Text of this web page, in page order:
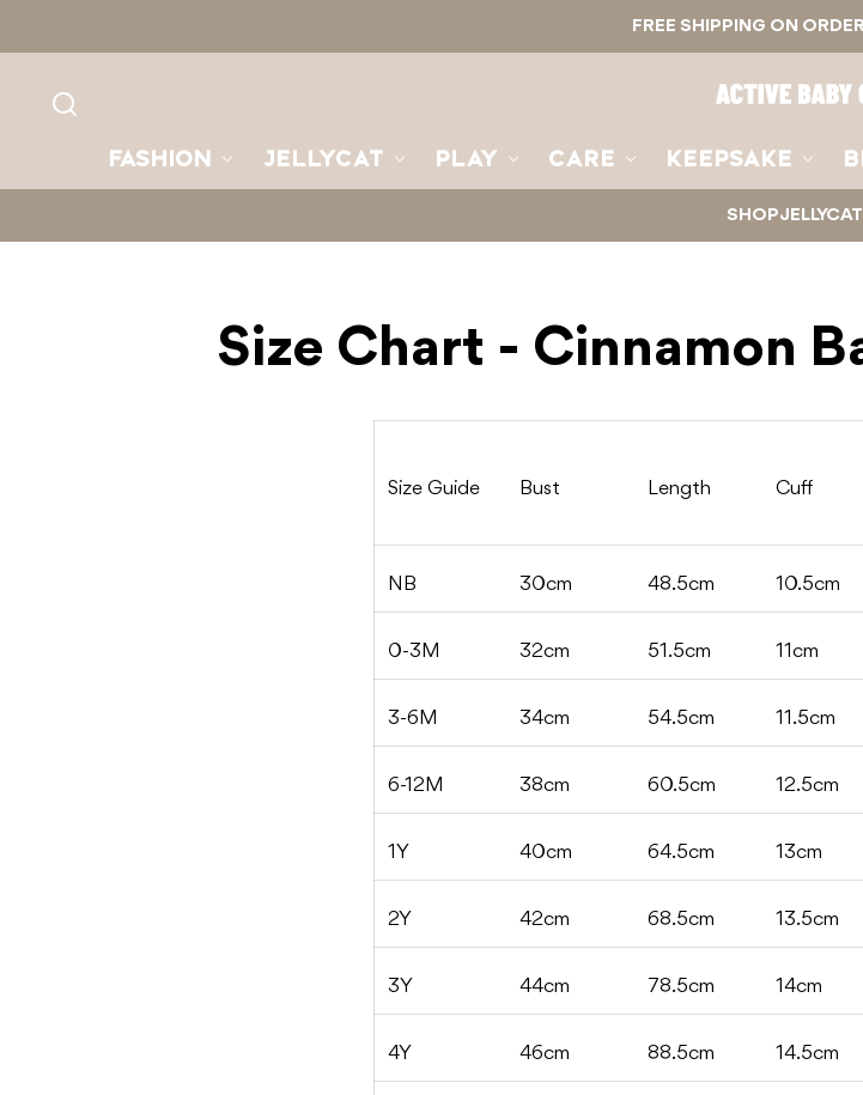
FREE SHIPPING ON
Active
Baby
FASHION
JELLYCAT PLAY CARE KEEPSAKE
SHOP JELLYCAT
Size Chart - Cinnamon
Size Guide Bust Length Cuff
NB 30cm 48.5cm 10.5cm
0-3M 32cm 51.5cm 11cm
3-6M 34cm 54.5cm 11.5cm
6-12M 38cm 60.5cm 12.5cm
1Y 40cm 64.5cm 13cm
2Y 42cm 68.5cm 13.5cm
3Y 44cm 78.5cm 14cm
4Y 46cm 88.5cm 14.5cm